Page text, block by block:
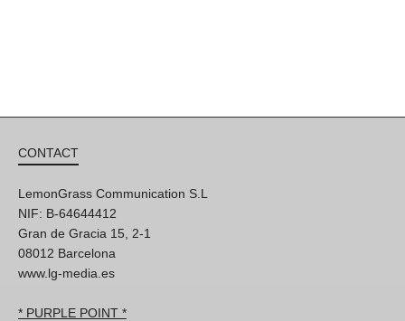
CONTACT
LemonGrass Communication S.L
NIF: B-64644412
Gran de Gracia 15, 2-1
08012 Barcelona
www.lg-media.es
* PURPLE POINT *